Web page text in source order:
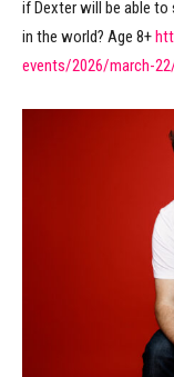
if Dexter will be able to
in the world? Age 8+
events/2026/march-